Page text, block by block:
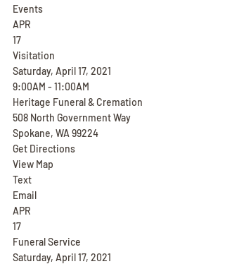
Events
APR
17
Visitation
Saturday, April 17, 2021
9:00AM - 11:00AM
Heritage Funeral & Cremation
508 North Government Way
Spokane, WA 99224
Get Directions
View Map
Text
Email
APR
17
Funeral Service
Saturday, April 17, 2021